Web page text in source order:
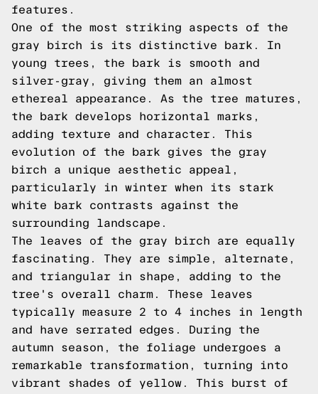
features.
One of the most striking aspects of the
gray birch is its distinctive bark. In
young trees, the bark is smooth and
silver-gray, giving them an almost
ethereal appearance. As the tree matures,
the bark develops horizontal marks,
adding texture and character. This
evolution of the bark gives the gray
birch a unique aesthetic appeal,
particularly in winter when its stark
white bark contrasts against the
surrounding landscape.
The leaves of the gray birch are equally
fascinating. They are simple, alternate,
and triangular in shape, adding to the
tree's overall charm. These leaves
typically measure 2 to 4 inches in length
and have serrated edges. During the
autumn season, the foliage undergoes a
remarkable transformation, turning into
vibrant shades of yellow. This burst of